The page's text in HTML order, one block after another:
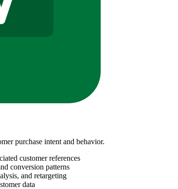
purchase intent and behavior.
customer references
conversion patterns
and retargeting
data